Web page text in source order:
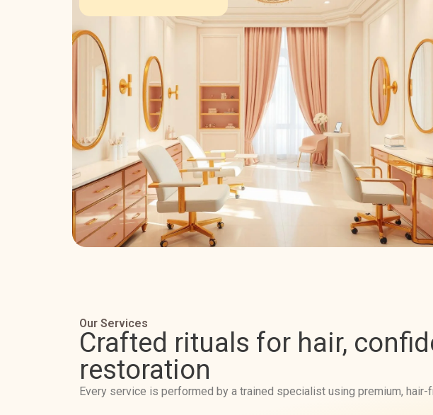
Our Services
Crafted rituals for hair,
restoration
Every service is performed by a trained specialist using premium,